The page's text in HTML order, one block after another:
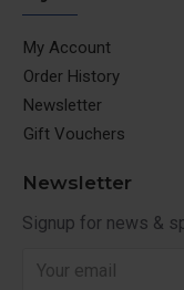
My Account
Order History
Newsletter
Gift Vouchers
Newsletter
Signup for news &